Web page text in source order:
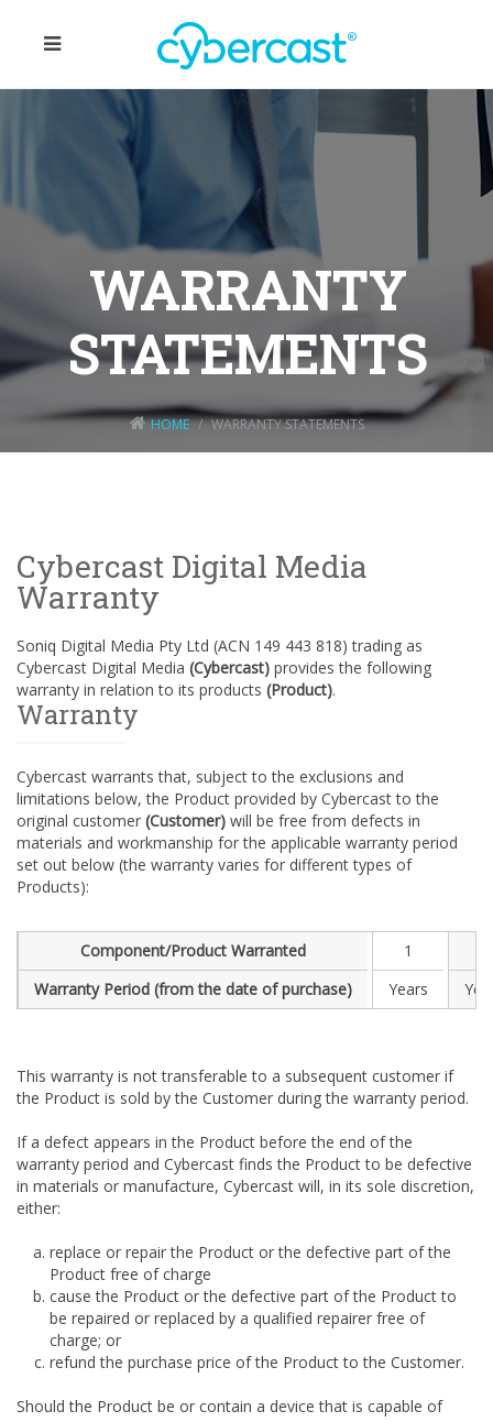
WARRANTY
STATEMENTS
HOME WARRANTY STATEMENTS
Cybercast Digital Media
Warranty
Soniq Digital Media Pty Ltd (ACN 149 443 818) trading as
Cybercast Digital Media (Cybercast) provides the following
warranty in relation to its products (Product).
Warranty
Cybercast warrants that, subject to the exclusions and
limitations below, the Product provided by Cybercast to the
original customer (Customer) will be free from defects in
materials and workmanship for the applicable warranty period
set out below (the warranty varies for different types of
Products):
Component/Product Warranted
Warranty Period (from the date of purchase)
1
Years
This warranty is not transferable to a subsequent customer if
the Product is sold by the Customer during the warranty period.
If a defect appears in the Product before the end of the
warranty period and Cybercast finds the Product to be defective
in materials or manufacture, Cybercast will, in its sole discretion,
either:
replace or repair the Product or the defective part of the
Product free of charge
cause the Product or the defective part of the Product to
be repaired or replaced by a qualified repairer free of
charge; or
refund the purchase price of the Product to the Customer.
Should the Product be or contain a device that is capable of